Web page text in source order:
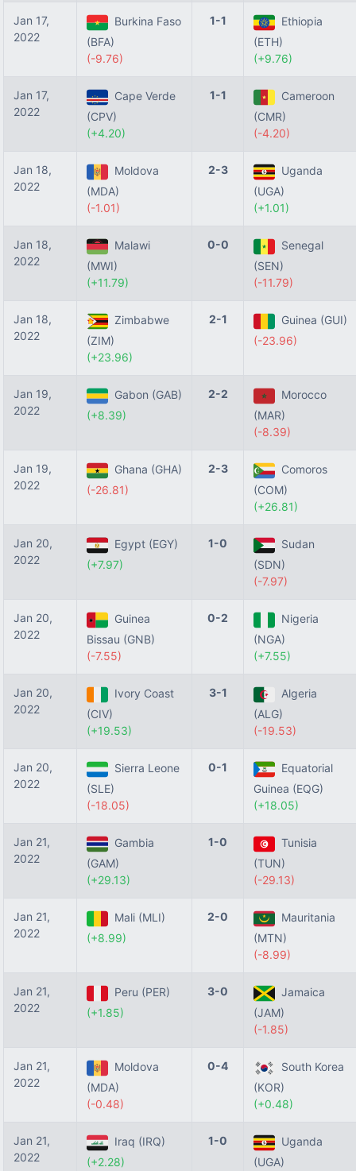
Jan 17,
2022
Burkina Faso
(BFA)
(-9.76)
1-1
Ethiopia
(ETH)
(+9.76)
Jan 17,
2022
Cape Verde
(CPV)
(+4.20)
1-1
Cameroon
(CMR)
(-4.20)
Jan 18,
2022
Moldova
(MDA)
(-1.01)
2-3
Uganda
(UGA)
(+1.01)
Jan 18,
2022
Malawi
(MWI)
(+11.79)
0-0
Senegal
(SEN)
(-11.79)
Jan 18,
2022
Zimbabwe
(ZIM)
(+23.96)
2-1
Guinea (GUI)
(-23.96)
Jan 19,
2022
Gabon (GAB)
(+8.39)
2-2
Morocco
(MAR)
(-8.39)
Jan 19,
2022
Ghana (GHA)
(-26.81)
2-3
Comoros
(COM)
(+26.81)
Jan 20,
2022
Egypt (EGY)
(+7.97)
1-0
Sudan
(SDN)
(-7.97)
Jan 20,
2022
Guinea
Bissau (GNB)
(-7.55)
0-2
Nigeria
(NGA)
(+7.55)
Jan 20,
2022
Ivory Coast
(CIV)
(+19.53)
3-1
Algeria
(ALG)
(-19.53)
Jan 20,
2022
Sierra Leone
(SLE)
(-18.05)
0-1
Equatorial
Guinea (EQG)
(+18.05)
Jan 21,
2022
Gambia
(GAM)
(+29.13)
1-0
Tunisia
(TUN)
(-29.13)
Jan 21,
2022
Mali (MLI)
(+8.99)
2-0
Mauritania
(MTN)
(-8.99)
Jan 21,
2022
Peru (PER)
(+1.85)
3-0
Jamaica
(JAM)
(-1.85)
Jan 21,
2022
Moldova
(MDA)
(-0.48)
0-4
South Korea
(KOR)
(+0.48)
Jan 21,
2022
Iraq (IRQ)
(+2.28)
1-0
Uganda
(UGA)